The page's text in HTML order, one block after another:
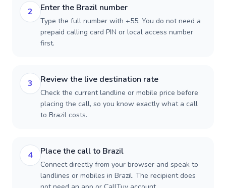
2 Enter the Brazil number
Type the full number with +55. You do not need a
prepaid calling card PIN or local access number
first.
3 Review the live destination rate
Check the current landline or mobile price before
placing the call, so you know exactly what a call
to Brazil costs.
4 Place the call to Brazil
Connect directly from your browser and speak to
landlines or mobiles in Brazil. The recipient does